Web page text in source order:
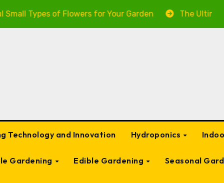
of Flowers for Your Garden The Ultimate Guide
Technology and Innovation Hydroponics
Gardening Edible Gardening Seasonal